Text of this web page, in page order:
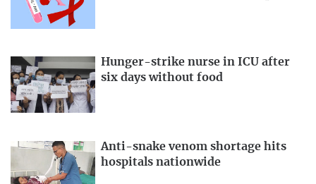
Hunger-strike nurse in ICU after
six days without food
Anti-snake venom shortage hits
hospitals nationwide